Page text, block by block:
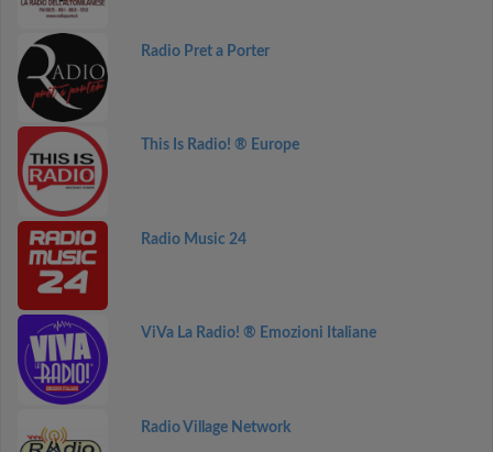
Radio Pret a Porter
This Is Radio! ® Europe
Radio Music 24
ViVa La Radio! ® Emozioni Italiane
Radio Village Network